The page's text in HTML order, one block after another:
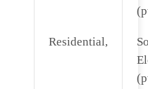
Residential,